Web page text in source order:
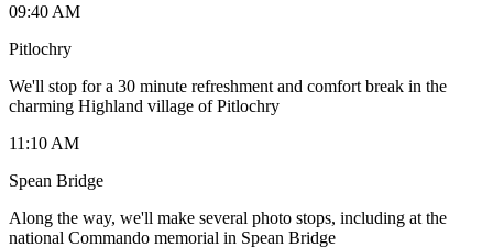
09:40 AM
Pitlochry
We'll stop for a 30 minute refreshment and comfort break in the
charming Highland village of Pitlochry
11:10 AM
Spean Bridge
Along the way, we'll make several photo stops, including at the
national Commando memorial in Spean Bridge